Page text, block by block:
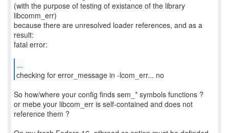
(with the purpose of testing of existance of the library
libcomm_err)
because there are unresolved loader references, and as a
result:
fatal error:
...
checking for error_message in -lcom_err... no
So how/where your config finds sem_* symbols functions ?
or mebe your libcom_err is self-contained and does not
reference them ?